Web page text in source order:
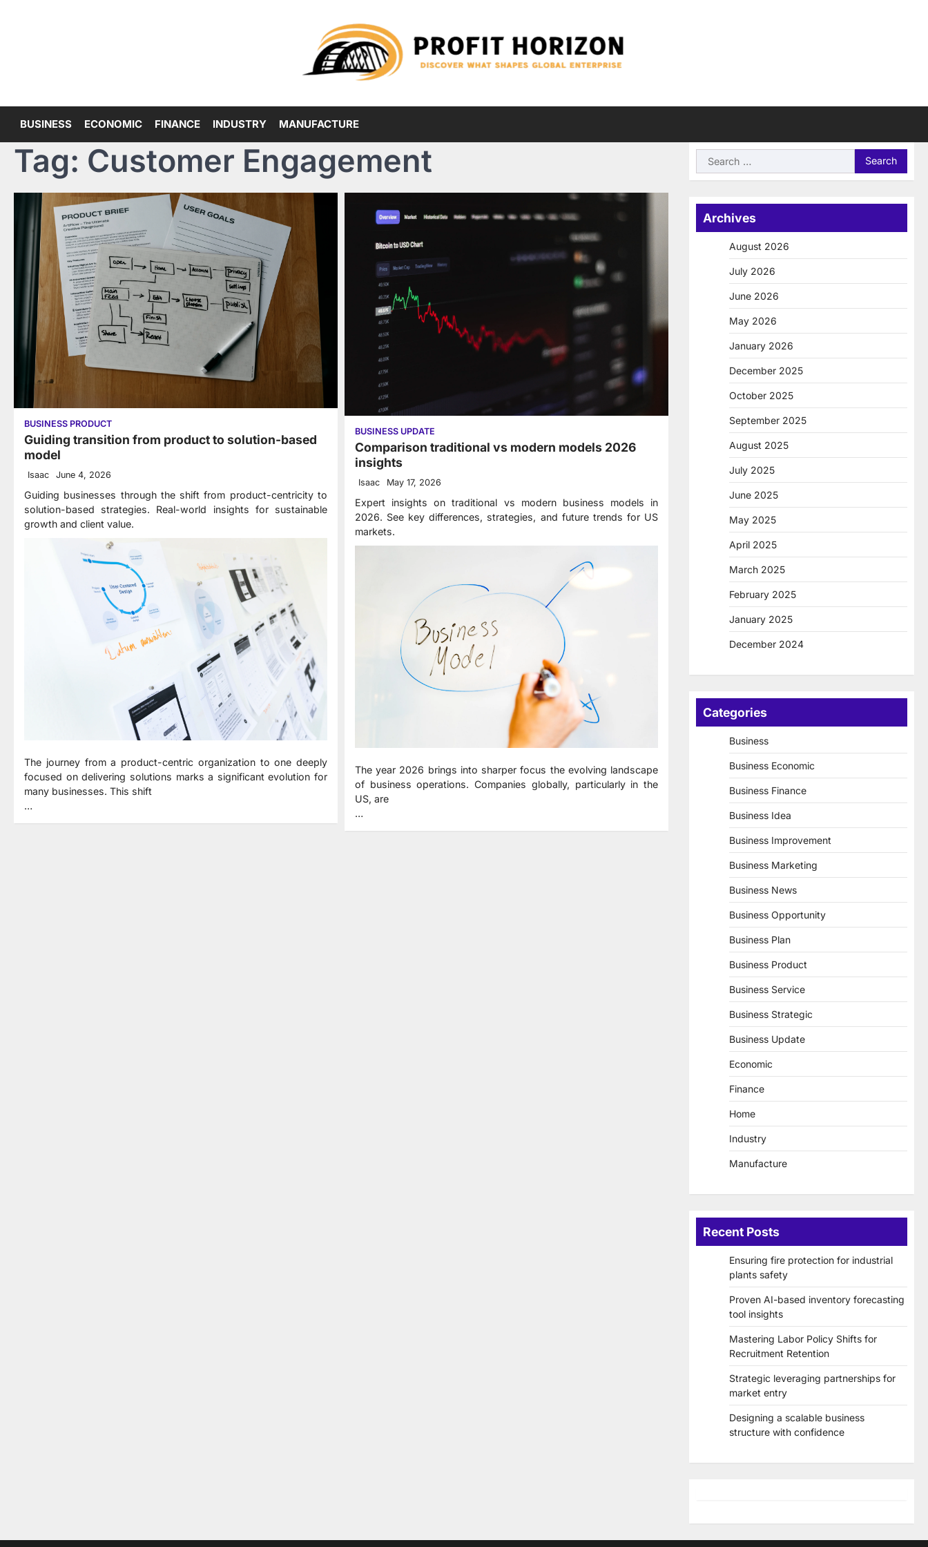
BUSINESS ECONOMIC FINANCE INDUSTRY MANUFACTURE
Tag: Customer Engagement
BUSINESS PRODUCT
Guiding transition from product to solution-based
model
Isaac June 4, 2026
Guiding businesses through the shift from product-centricity to
solution-based strategies. Real-world insights for sustainable
growth and client value.
The journey from a product-centric organization to one deeply
focused on delivering solutions marks a significant evolution for
many businesses. This shift
…
BUSINESS UPDATE
Comparison traditional vs modern models 2026
insights
Isaac May 17, 2026
Expert insights on traditional vs modern business models in
2026. See key differences, strategies, and future trends for US
markets.
The year 2026 brings into sharper focus the evolving landscape
of business operations. Companies globally, particularly in the
US, are
…
Search
for:
Archives
August 2026
July 2026
June 2026
May 2026
January 2026
December 2025
October 2025
September 2025
August 2025
July 2025
June 2025
May 2025
April 2025
March 2025
February 2025
January 2025
December 2024
Categories
Business
Business Economic
Business Finance
Business Idea
Business Improvement
Business Marketing
Business News
Business Opportunity
Business Plan
Business Product
Business Service
Business Strategic
Business Update
Economic
Finance
Home
Industry
Manufacture
Recent Posts
Ensuring fire protection for industrial
plants safety
Proven AI-based inventory forecasting
tool insights
Mastering Labor Policy Shifts for
Recruitment Retention
Strategic leveraging partnerships for
market entry
Designing a scalable business
structure with confidence